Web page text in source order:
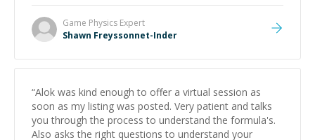
Game Physics Expert
Shawn Freyssonnet-Inder
“Alok was kind enough to offer a virtual session as
soon as my listing was posted. Very patient and talks
you through the process to understand the formula's.
Also asks the right questions to understand your